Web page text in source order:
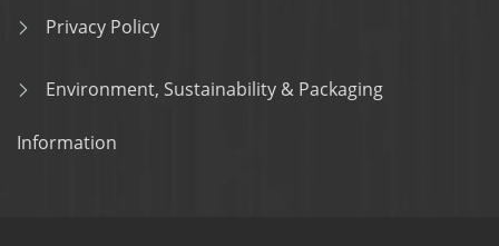
Privacy Policy
Environment, Sustainability & Packaging
Information